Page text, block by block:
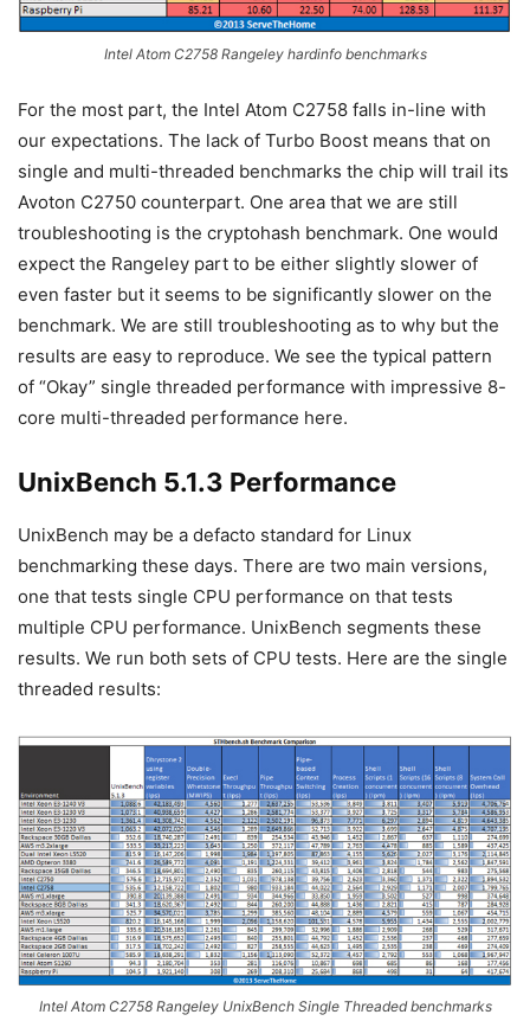
Intel Atom C2758 Rangeley hardinfo benchmarks
For the most part, the Intel Atom C2758 falls in-line with
our expectations. The lack of Turbo Boost means that on
single and multi-threaded benchmarks the chip will trail its
Avoton C2750 counterpart. One area that we are still
troubleshooting is the cryptohash benchmark. One would
expect the Rangeley part to be either slightly slower of
even faster but it seems to be significantly slower on the
benchmark. We are still troubleshooting as to why but the
results are easy to reproduce. We see the typical pattern
of “Okay” single threaded performance with impressive 8-
core multi-threaded performance here.
UnixBench 5.1.3 Performance
UnixBench may be a defacto standard for Linux
benchmarking these days. There are two main versions,
one that tests single CPU performance on that tests
multiple CPU performance. UnixBench segments these
results. We run both sets of CPU tests. Here are the single
threaded results:
Intel Atom C2758 Rangeley UnixBench Single Threaded benchmarks